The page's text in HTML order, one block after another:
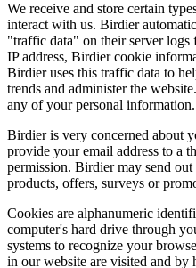
We receive and store certain
interact with us. Birdier
"traffic data" on their server
IP address, Birdier cookie
Birdier uses this traffic data to
trends and administer the
any of your personal information.
Birdier is very concerned about
provide your email address to a
permission. Birdier may send
products, offers, surveys or
Cookies are alphanumeric
computer's hard drive through
systems to recognize your
in our website are visited and